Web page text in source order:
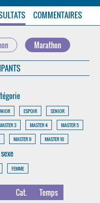
COMMENTAIRES
Marathon
ESPOIR
SENIOR
3 MASTER 4
MASTER 5
MASTER 9 MASTER 10
FEMME
Cat. Temps